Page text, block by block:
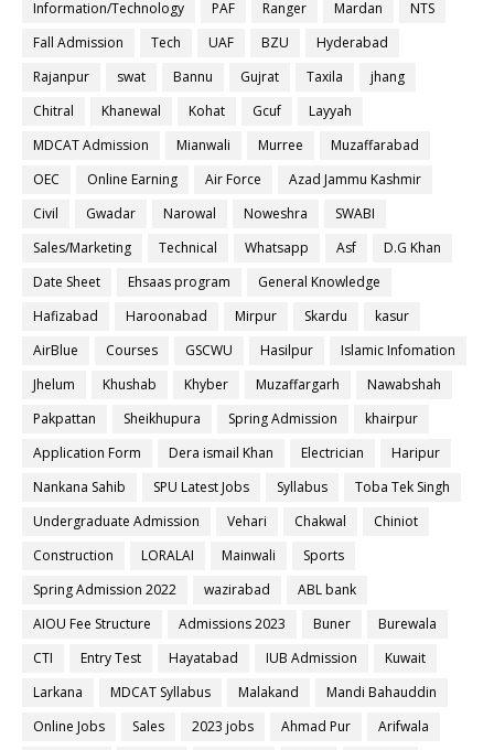
Information/Technology PAF Ranger Mardan
NTS
Fall Admission
Tech UAF BZU
Hyderabad
Rajanpur
swat Bannu Gujrat Taxila
jhang
Chitral
Khanewal Kohat Gcuf
Layyah
MDCAT Admission
Mianwali Murree
Muzaffarabad
OEC
Online Earning Air Force
Azad Jammu Kashmir
Civil
Gwadar Narowal Noweshra
SWABI
Sales/Marketing
Technical Whatsapp Asf
D.G Khan
Date Sheet
Ehsaas program
General Knowledge
Hafizabad
Haroonabad Mirpur Skardu
kasur
AirBlue
Courses GSCWU Hasilpur
Islamic Infomation
Jhelum
Khushab Khyber Muzaffargarh
Nawabshah
Pakpattan
Sheikhupura Spring Admission
khairpur
Application Form
Dera ismail Khan Electrician
Haripur
Nankana Sahib
SPU Latest Jobs Syllabus
Toba Tek Singh
Undergraduate Admission
Vehari Chakwal
Chiniot
Construction
LORALAI Mainwali
Sports
Spring Admission 2022
wazirabad
ABL bank
AIOU Fee Structure
Admissions 2023 Buner
Burewala
CTI
Entry Test Hayatabad IUB Admission
Kuwait
Larkana
MDCAT Syllabus Malakand
Mandi Bahauddin
Online Jobs
Sales 2023 jobs Ahmad Pur
Arifwala